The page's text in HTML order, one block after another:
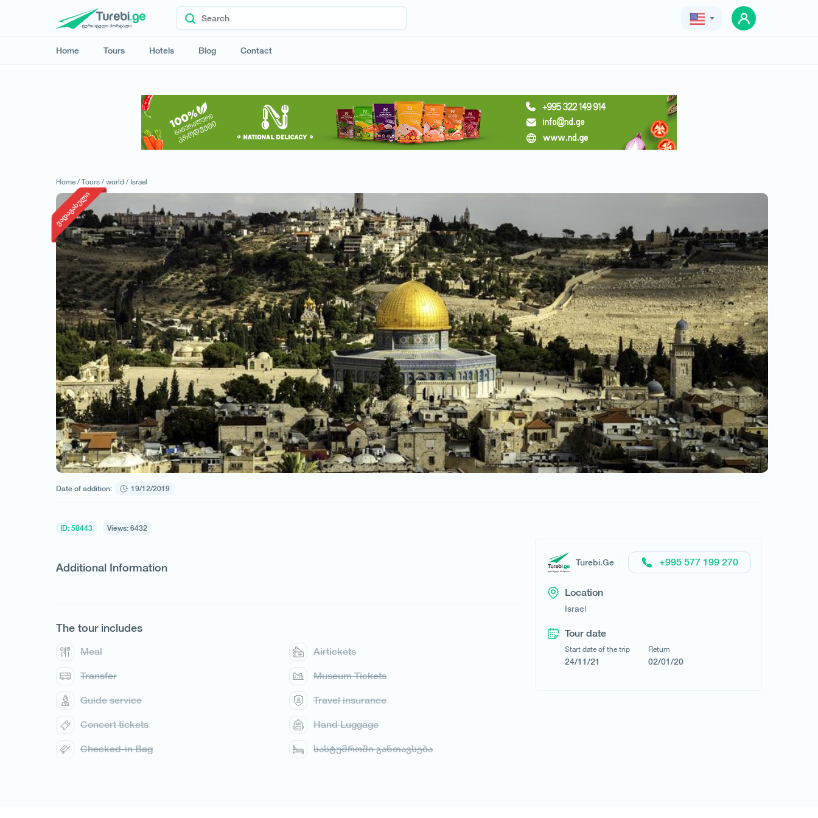
Home Tours Hotels Blog Contact
Request a tour
Turebi.Ge
/ 1
Home / Tours / world / Israel
ვადაგასული
Date of addition: 19/12/2019
ID: 58443 Views: 6432
Additional Information
The tour includes
Meal Airtickets
Transfer Museum Tickets
Guide service Travel insurance
Concert tickets Hand Luggage
Checked-in Bag სასტუმროში განთავსება
Turebi.Ge +995 577 199 270
Location
Israel
Tour date
Start date of the trip
24/11/21
Return
02/01/20